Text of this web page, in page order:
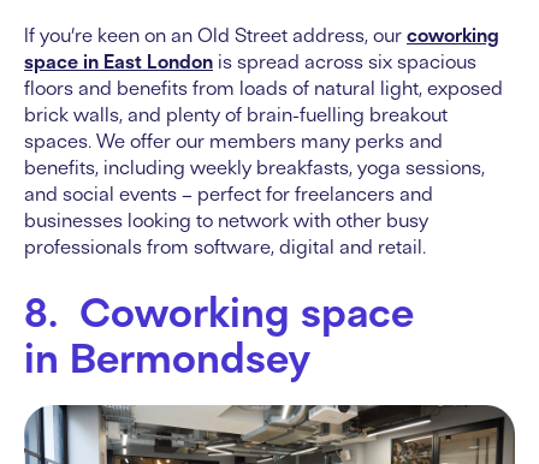
If you’re keen on an Old Street address, our coworking
space in East London is spread across six spacious
floors and benefits from loads of natural light, exposed
brick walls, and plenty of brain-fuelling breakout
spaces. We offer our members many perks and
benefits, including weekly breakfasts, yoga sessions,
and social events – perfect for freelancers and
businesses looking to network with other busy
professionals from software, digital and retail.
8. Coworking space
in Bermondsey